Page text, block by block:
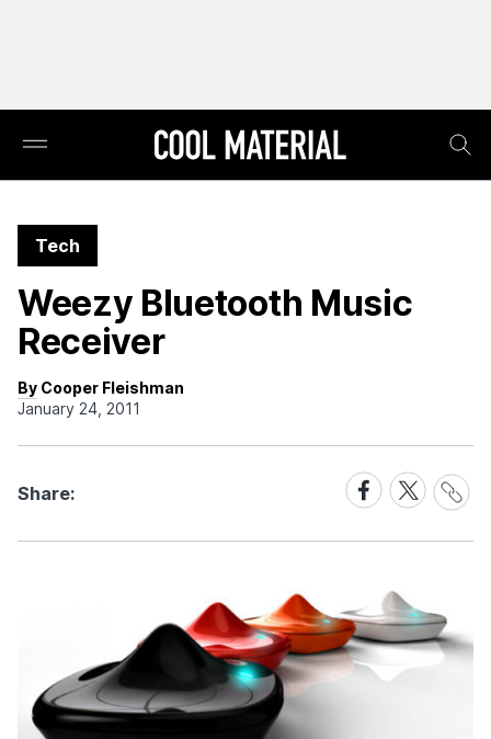
Tech
Weezy Bluetooth Music
Receiver
By Cooper Fleishman
January 24, 2011
Share:
Share
on
Facebook
Share
on
X
Share
Link